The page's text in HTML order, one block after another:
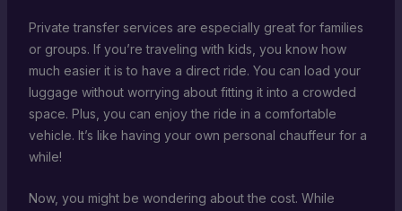
Private transfer services are especially great for families
or groups. If you’re traveling with kids, you know how
much easier it is to have a direct ride. You can load your
luggage without worrying about fitting it into a crowded
space. Plus, you can enjoy the ride in a comfortable
vehicle. It’s like having your own personal chauffeur for a
while!
Now, you might be wondering about the cost. While